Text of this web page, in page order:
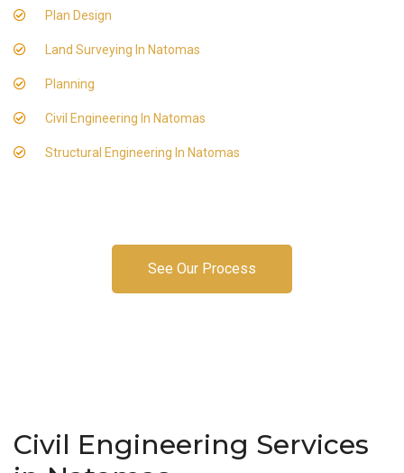
Plan Design
Land Surveying In Natomas
Planning
Civil Engineering In Natomas
Structural Engineering In Natomas
See Our Process
Civil Engineering Services